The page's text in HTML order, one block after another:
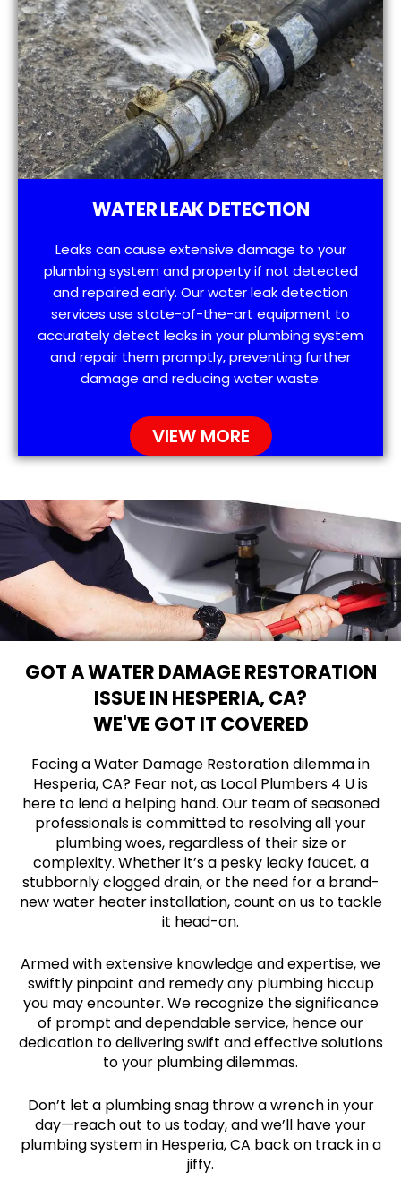
WATER LEAK DETECTION
Leaks can cause extensive damage to your
plumbing system and property if not detected
and repaired early. Our water leak detection
services use state-of-the-art equipment to
accurately detect leaks in your plumbing system
and repair them promptly, preventing further
damage and reducing water waste.
VIEW MORE
GOT A WATER DAMAGE RESTORATION
ISSUE IN HESPERIA, CA?
WE'VE GOT IT COVERED
Facing a Water Damage Restoration dilemma in
Hesperia, CA? Fear not, as Local Plumbers 4 U is
here to lend a helping hand. Our team of seasoned
professionals is committed to resolving all your
plumbing woes, regardless of their size or
complexity. Whether it’s a pesky leaky faucet, a
stubbornly clogged drain, or the need for a brand-
new water heater installation, count on us to tackle
it head-on.
Armed with extensive knowledge and expertise, we
swiftly pinpoint and remedy any plumbing hiccup
you may encounter. We recognize the significance
of prompt and dependable service, hence our
dedication to delivering swift and effective solutions
to your plumbing dilemmas.
Don’t let a plumbing snag throw a wrench in your
day—reach out to us today, and we’ll have your
plumbing system in Hesperia, CA back on track in a
jiffy.